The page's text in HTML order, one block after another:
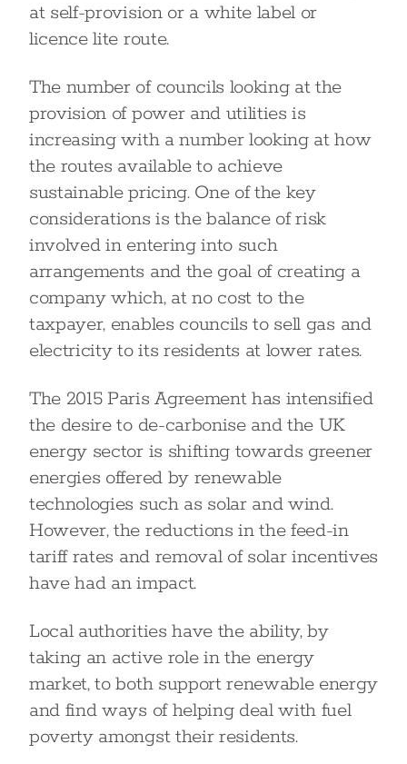
at self-provision or a white label or
licence lite route.
The number of councils looking at the
provision of power and utilities is
increasing with a number looking at how
the routes available to achieve
sustainable pricing. One of the key
considerations is the balance of risk
involved in entering into such
arrangements and the goal of creating a
company which, at no cost to the
taxpayer, enables councils to sell gas and
electricity to its residents at lower rates.
The 2015 Paris Agreement has intensified
the desire to de-carbonise and the UK
energy sector is shifting towards greener
energies offered by renewable
technologies such as solar and wind.
However, the reductions in the feed-in
tariff rates and removal of solar incentives
have had an impact.
Local authorities have the ability, by
taking an active role in the energy
market, to both support renewable energy
and find ways of helping deal with fuel
poverty amongst their residents.